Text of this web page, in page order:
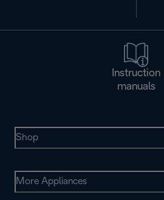
Instruction
manuals
Shop
More Appliances